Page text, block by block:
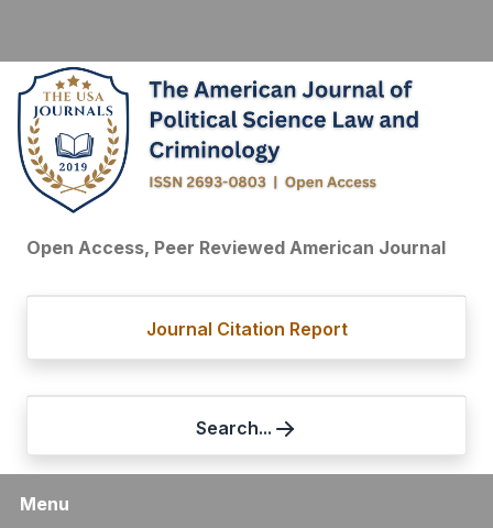
Open Access, Peer Reviewed American Journal
Journal Citation Report
Search...
Menu